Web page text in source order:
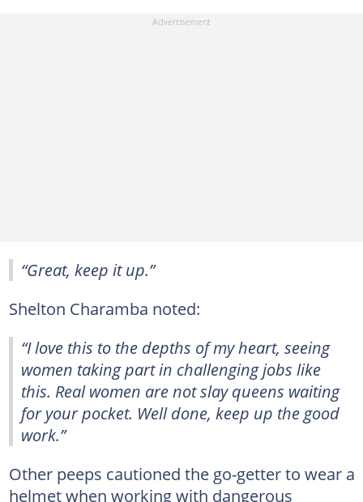
“Great, keep it up.”
Shelton Charamba noted:
“I love this to the depths of my heart, seeing
women taking part in challenging jobs like
this. Real women are not slay queens waiting
for your pocket. Well done, keep up the good
work.”
Other peeps cautioned the go-getter to wear a
helmet when working with dangerous